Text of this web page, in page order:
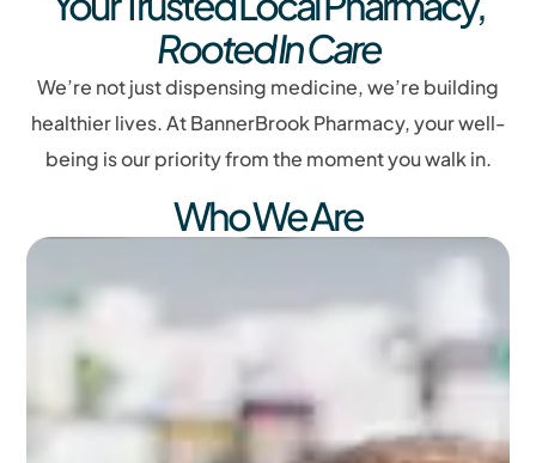
Rooted In Care
We’re not just dispensing medicine, we’re building
healthier lives. At BannerBrook Pharmacy, your well-
being is our priority from the moment you walk in.
Who We Are